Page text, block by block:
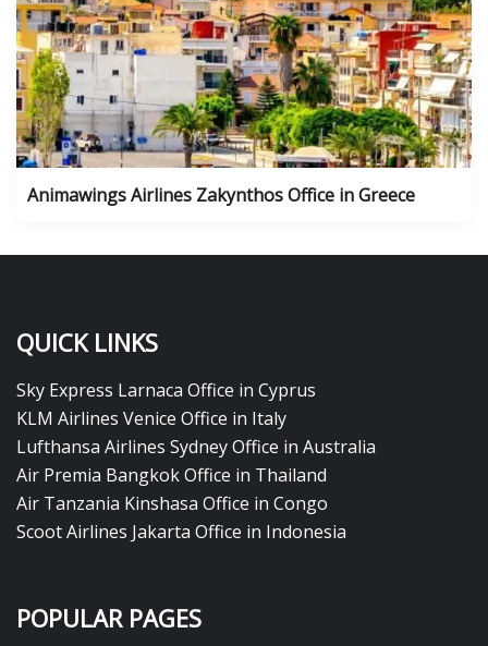
Animawings Airlines Zakynthos Office in Greece
QUICK LINKS
Sky Express Larnaca Office in Cyprus
KLM Airlines Venice Office in Italy
Lufthansa Airlines Sydney Office in Australia
Air Premia Bangkok Office in Thailand
Air Tanzania Kinshasa Office in Congo
Scoot Airlines Jakarta Office in Indonesia
POPULAR PAGES